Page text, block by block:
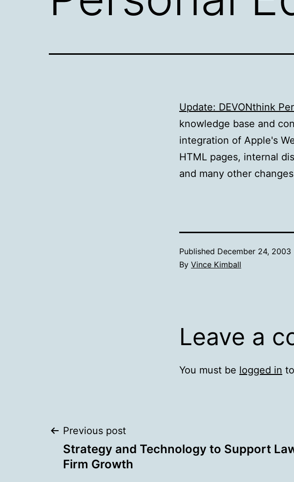
Update: DEVONthink
knowledge base and
integration of Apple's
HTML pages, internal
and many other
Published December 24, 2003
By Vince Kimball
Leave a
You must be logged in
Post
navigation
Previous post
Strategy and Technology to Support
Firm Growth